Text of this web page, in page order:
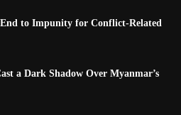
End to Impunity for Conflict-Related
a Dark Shadow Over Myanmar’s